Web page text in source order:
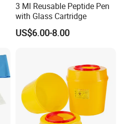
3 Ml Reusable Peptide Pen
with Glass Cartridge
US$6.00-8.00